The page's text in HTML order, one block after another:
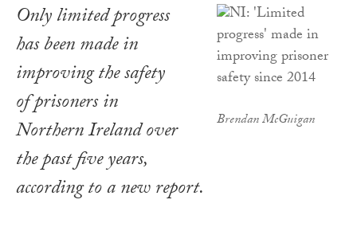
Brendan McGuigan
Only limited progress
has been made in
improving the safety
of prisoners in
Northern Ireland over
the past five years,
according to a new report.